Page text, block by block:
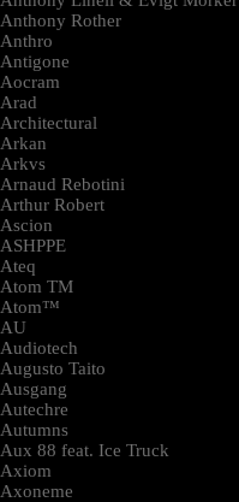
Anthony Rother
Anthro
Antigone
Aocram
Arad
Architectural
Arkan
Arkvs
Arnaud Rebotini
Arthur Robert
Ascion
ASHPPE
Ateq
Atom TM
Atom™
AU
Audiotech
Augusto Taito
Ausgang
Autechre
Autumns
Aux 88 feat. Ice Truck
Axiom
Axoneme